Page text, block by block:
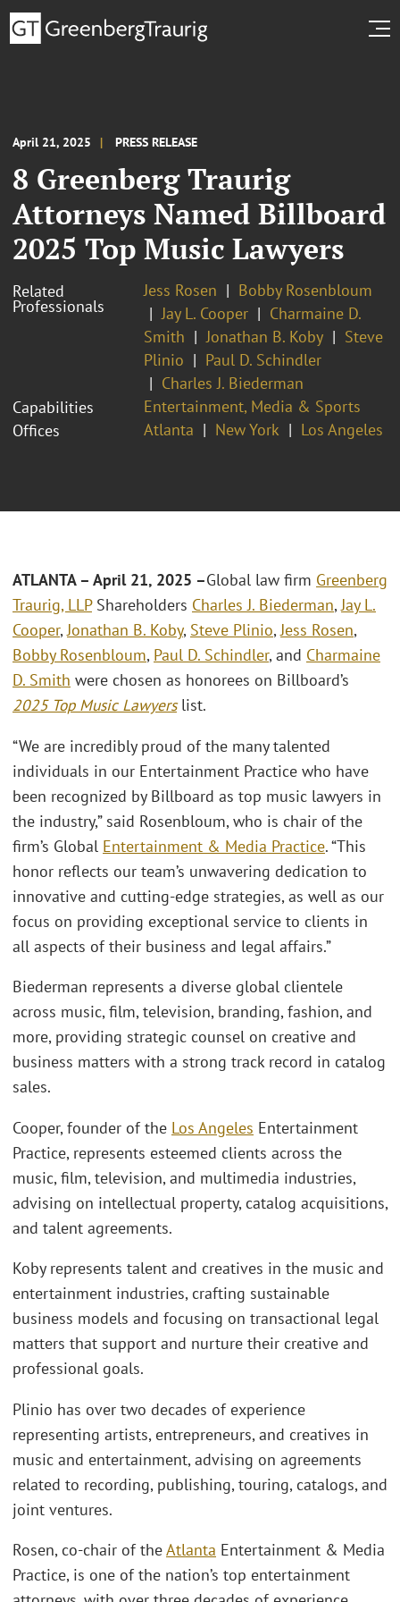
April 21, 2025 PRESS RELEASE
8 Greenberg Traurig
Attorneys Named Billboard
2025 Top Music Lawyers
Related
Professionals
Jess Rosen
Bobby Rosenbloum
Jay L. Cooper
Charmaine D.
Smith
Jonathan B. Koby
Steve
Plinio
Paul D. Schindler
Charles J. Biederman
Capabilities
Entertainment, Media & Sports
Offices
Atlanta New York Los Angeles
ATLANTA – April 21, 2025 –Global law firm Greenberg
Traurig, LLPShareholders Charles J. Biederman,Jay L.
Cooper,Jonathan B. Koby, Steve Plinio,Jess Rosen,
Bobby Rosenbloum, Paul D. Schindler, and Charmaine
D. Smith were chosen as honorees on Billboard’s
2025 Top Music Lawyerslist.
“We are incredibly proud of the many talented
individuals in our Entertainment Practice who have
been recognized by Billboard as top music lawyers in
the industry,” said Rosenbloum, who is chair of the
firm’s Global Entertainment & Media Practice. “This
honor reflects our team’s unwavering dedication to
innovative and cutting-edge strategies, as well as our
focus on providing exceptional service to clients in
all aspects of their business and legal affairs.”
Biederman represents a diverse global clientele
across music, film, television, branding, fashion, and
more, providing strategic counsel on creative and
business matters with a strong track record in catalog
sales.
Cooper, founder of the Los Angeles Entertainment
Practice, represents esteemed clients across the
music, film, television, and multimedia industries,
advising on intellectual property, catalog acquisitions,
and talent agreements.
Koby represents talent and creatives in the music and
entertainment industries, crafting sustainable
business models and focusing on transactional legal
matters that support and nurture their creative and
professional goals.
Plinio has over two decades of experience
representing artists, entrepreneurs, and creatives in
music and entertainment, advising on agreements
related to recording, publishing, touring, catalogs, and
joint ventures.
Rosen, co-chair of theAtlanta Entertainment & Media
Practice, is one of the nation’s top entertainment